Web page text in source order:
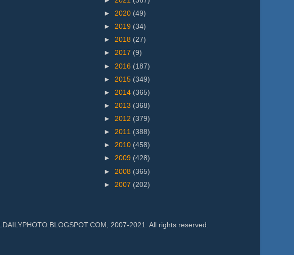
► 2020 (49)
► 2019 (34)
► 2018 (27)
► 2017 (9)
► 2016 (187)
► 2015 (349)
► 2014 (365)
► 2013 (368)
► 2012 (379)
► 2011 (388)
► 2010 (458)
► 2009 (428)
► 2008 (365)
► 2007 (202)
2007-2021. All rights reserved.